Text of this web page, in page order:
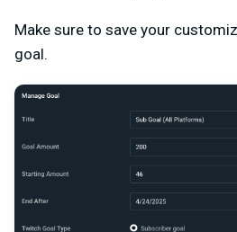
Make sure to save your
goal.